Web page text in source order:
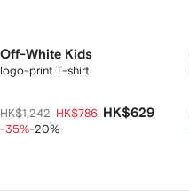
Off-White Kids
logo-print T-shirt
HK$1,242 HK$786 HK$629
-35%-20%